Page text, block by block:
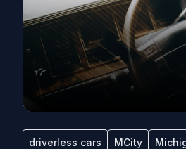
driverless cars MCity